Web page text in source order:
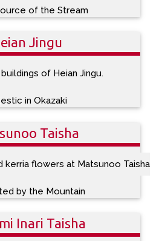
of the Stream
Jingu
in Okazaki
Taisha
by the Mountain
Inari Taisha